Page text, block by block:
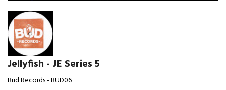
Jellyfish - JE Series 5
Bud Records - BUD06